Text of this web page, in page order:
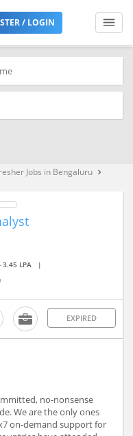
/ LOGIN
Jobs in Bengaluru keyboard_arrow_right
3.45 LPA
|
EXPIRED
no-nonsense
We are the only ones
on-demand support for